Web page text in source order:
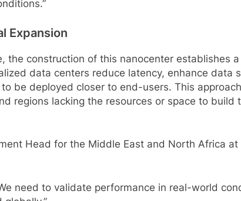
Expansion
the construction of this nanocenter establishes
data centers reduce latency, enhance data
be deployed closer to end-users. This
regions lacking the resources or space to build
Head for the Middle East and North Africa at
need to validate performance in real-world